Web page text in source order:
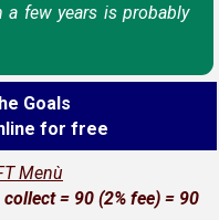
a few years is probably
Goals
for free
Menù
= 90 (2% fee) = 90